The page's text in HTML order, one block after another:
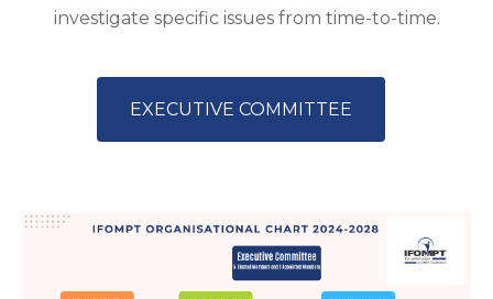
EXECUTIVE COMMITTEE